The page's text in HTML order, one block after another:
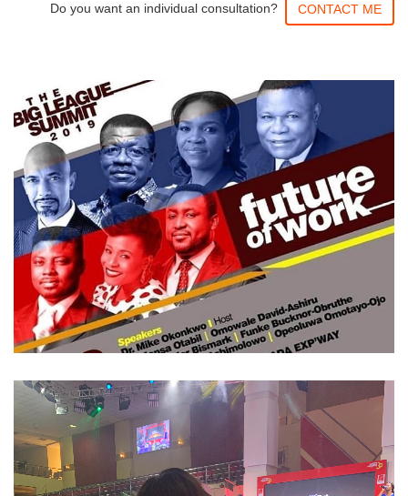
Do you want an individual consultation? CONTACT ME